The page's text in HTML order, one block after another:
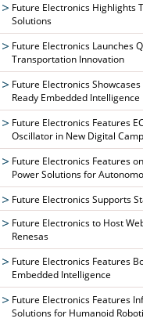
Future Electronics Highlights
Solutions
Future Electronics Launches
Transportation Innovation
Future Electronics
Ready Embedded Intelligence
Future Electronics Features
Oscillator in New Digital
Future Electronics Features
Power Solutions for
Future Electronics Supports
Future Electronics to Host
Renesas
Future Electronics Features
Embedded Intelligence
Future Electronics Features
Solutions for Humanoid